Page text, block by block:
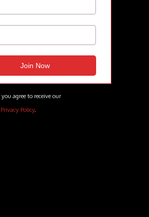
agree to receive our
Privacy Policy.